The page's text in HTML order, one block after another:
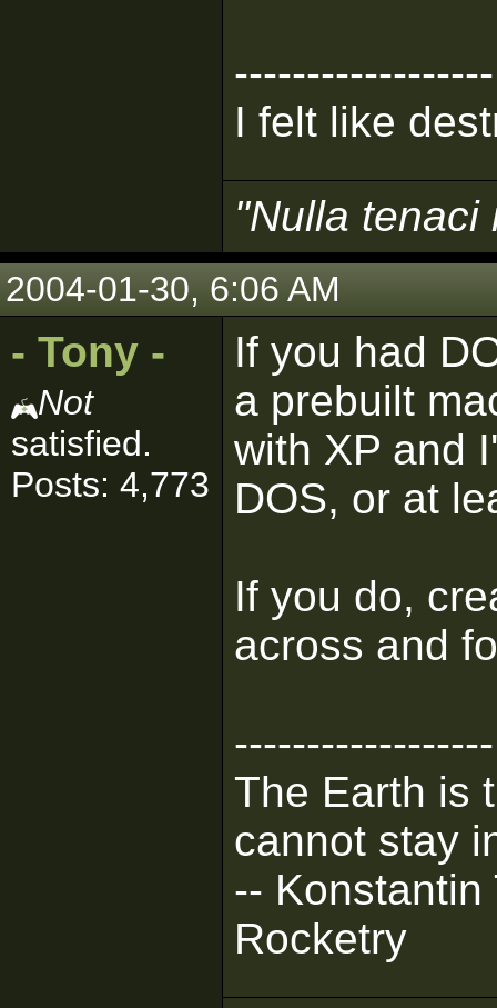
------------------
I felt like
"Nulla tenaci
2004-01-30, 6:06 AM
- Tony -
Not
satisfied.
Posts: 4,773
If you had
a prebuilt
with XP and
DOS, or at
If you do,
across and
------------------
The Earth is
cannot stay
-- Konstantin
Rocketry